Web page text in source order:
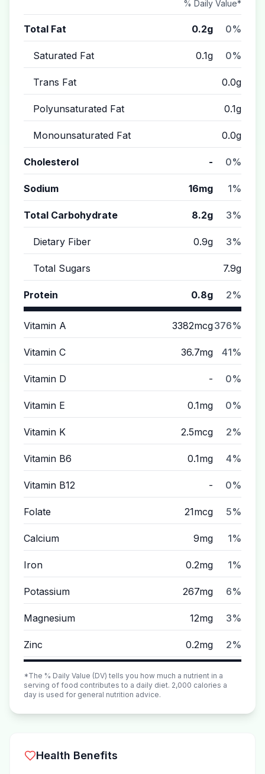
% Daily Value*
Total Fat 0.2g 0%
Saturated Fat 0.1g 0%
Trans Fat 0.0g
Polyunsaturated Fat 0.1g
Monounsaturated Fat 0.0g
Cholesterol - 0%
Sodium 16mg 1%
Total Carbohydrate 8.2g 3%
Dietary Fiber 0.9g 3%
Total Sugars 7.9g
Protein 0.8g 2%
Vitamin A 3382mcg376%
Vitamin C 36.7mg 41%
Vitamin D - 0%
Vitamin E 0.1mg 0%
Vitamin K 2.5mcg 2%
Vitamin B6 0.1mg 4%
Vitamin B12 - 0%
Folate 21mcg 5%
Calcium 9mg 1%
Iron 0.2mg 1%
Potassium 267mg 6%
Magnesium 12mg 3%
Zinc 0.2mg 2%
*The % Daily Value (DV) tells you how much a nutrient in a
serving of food contributes to a daily diet. 2,000 calories a
day is used for general nutrition advice.
Health Benefits